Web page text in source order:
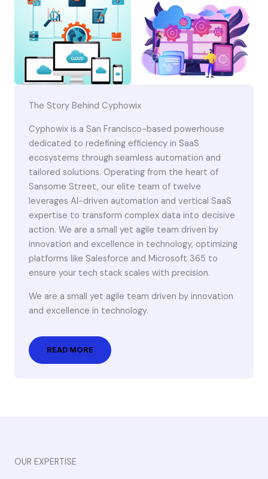
The Story Behind Cyphowix
Cyphowix is a San Francisco-based powerhouse
dedicated to redefining efficiency in SaaS
ecosystems through seamless automation and
tailored solutions. Operating from the heart of
Sansome Street, our elite team of twelve
leverages AI-driven automation and vertical SaaS
expertise to transform complex data into decisive
action. We are a small yet agile team driven by
innovation and excellence in technology, optimizing
platforms like Salesforce and Microsoft 365 to
ensure your tech stack scales with precision.
We are a small yet agile team driven by innovation
and excellence in technology.
READ MORE
OUR EXPERTISE